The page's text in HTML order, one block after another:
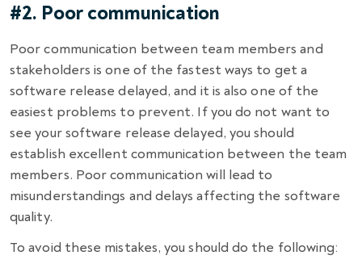
#2. Poor communication
Poor communication between team members and
stakeholders is one of the fastest ways to get a
software release delayed, and it is also one of the
easiest problems to prevent. If you do not want to
see yoursoftware release delayed, you should
establish excellent communication between the team
members. Poor communication will lead to
misunderstandings and delays affecting the software
quality.
To avoid these mistakes, you should do the following: